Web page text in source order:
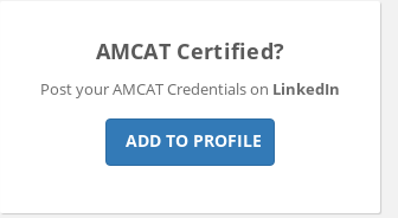
AMCAT Certified?
Post your AMCAT Credentials on LinkedIn
ADD TO PROFILE